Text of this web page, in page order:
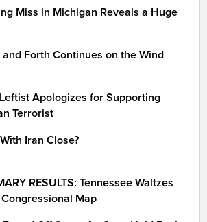
Miss in Michigan Reveals a Huge
and Forth Continues on the Wind
Apologizes for Supporting
Terrorist
Iran Close?
RESULTS: Tennessee Waltzes
Map